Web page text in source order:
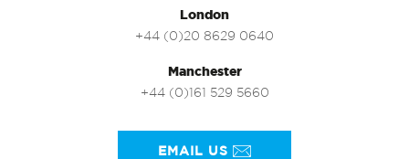
London
+44 (0)20 8629 0640
Manchester
+44 (0)161 529 5660
EMAIL US